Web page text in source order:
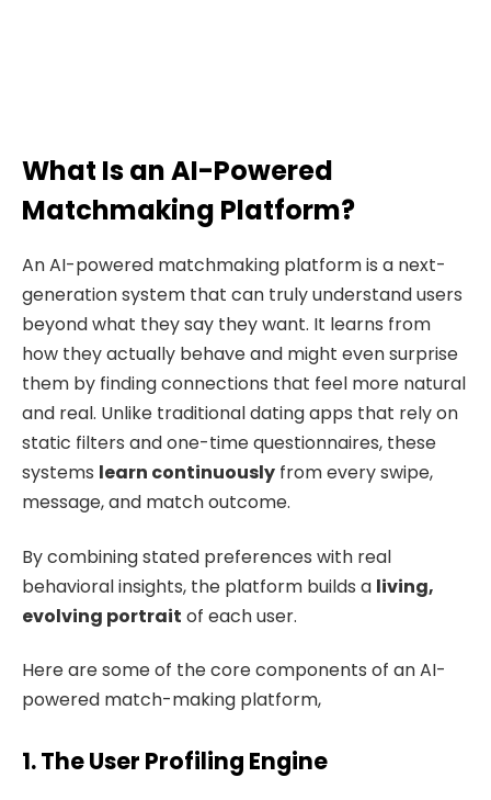
What Is an AI-Powered
Matchmaking Platform?
An AI-powered matchmaking platform is a next-
generation system that can truly understand users
beyond what they say they want. It learns from
how they actually behave and might even surprise
them by finding connections that feel more natural
and real. Unlike traditional dating apps that rely on
static filters and one-time questionnaires, these
systems learn continuously from every swipe,
message, and match outcome.
By combining stated preferences with real
behavioral insights, the platform builds a living,
evolving portrait of each user.
Here are some of the core components of an AI-
powered match-making platform,
1. The User Profiling Engine